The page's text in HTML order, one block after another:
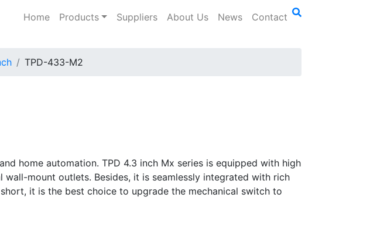
Home Products Suppliers About Us News Contact
TPD-433-M2
home automation. TPD 4.3 inch Mx series is equipped with high
mount outlets. Besides, it is seamlessly integrated with rich
it is the best choice to upgrade the mechanical switch to